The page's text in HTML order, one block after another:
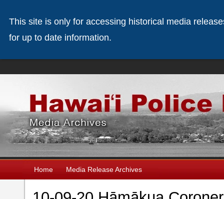
Home Media Release Archives
This site is only for accessing historical media
for up to date information.